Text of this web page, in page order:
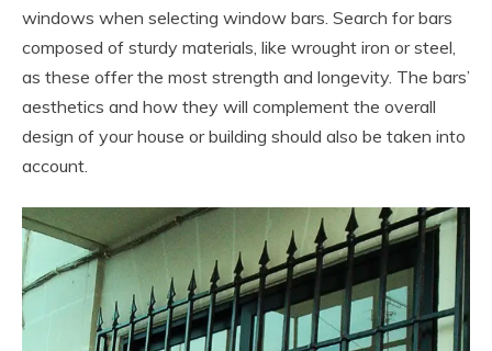
windows when selecting window bars. Search for bars
composed of sturdy materials, like wrought iron or steel,
as these offer the most strength and longevity. The bars’
aesthetics and how they will complement the overall
design of your house or building should also be taken into
account.